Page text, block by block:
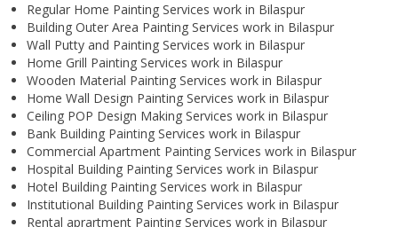
Regular Home Painting Services work in Bilaspur
Building Outer Area Painting Services work in Bilaspur
Wall Putty and Painting Services work in Bilaspur
Home Grill Painting Services work in Bilaspur
Wooden Material Painting Services work in Bilaspur
Home Wall Design Painting Services work in Bilaspur
Ceiling POP Design Making Services work in Bilaspur
Bank Building Painting Services work in Bilaspur
Commercial Apartment Painting Services work in Bilaspur
Hospital Building Painting Services work in Bilaspur
Hotel Building Painting Services work in Bilaspur
Institutional Building Painting Services work in Bilaspur
Rental aprartment Painting Services work in Bilaspur